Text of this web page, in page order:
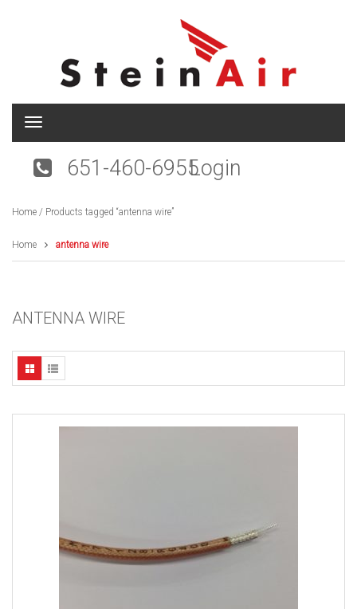
T
g
n
v
i
n
651-460-6955Login
Home / Products tagged “antenna wire”
Home antenna wire
ANTENNA WIRE